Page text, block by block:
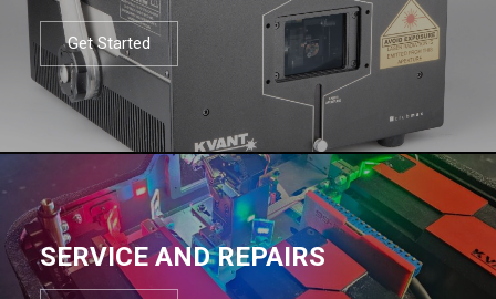
Get Started
SERVICE AND REPAIRS